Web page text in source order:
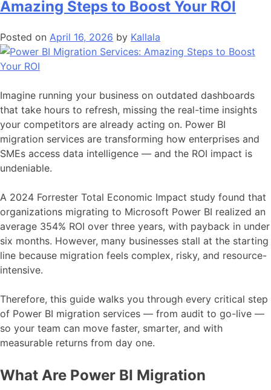
Amazing Steps to Boost Your ROI
Posted on April 16, 2026 by Kallala
Imagine running your business on outdated dashboards
that take hours to refresh, missing the real-time insights
your competitors are already acting on. Power BI
migration services are transforming how enterprises and
SMEs access data intelligence — and the ROI impact is
undeniable.
A 2024 Forrester Total Economic Impact study found that
organizations migrating to Microsoft Power BI realized an
average 354% ROI over three years, with payback in under
six months. However, many businesses stall at the starting
line because migration feels complex, risky, and resource-
intensive.
Therefore, this guide walks you through every critical step
of Power BI migration services — from audit to go-live —
so your team can move faster, smarter, and with
measurable returns from day one.
What Are Power BI Migration